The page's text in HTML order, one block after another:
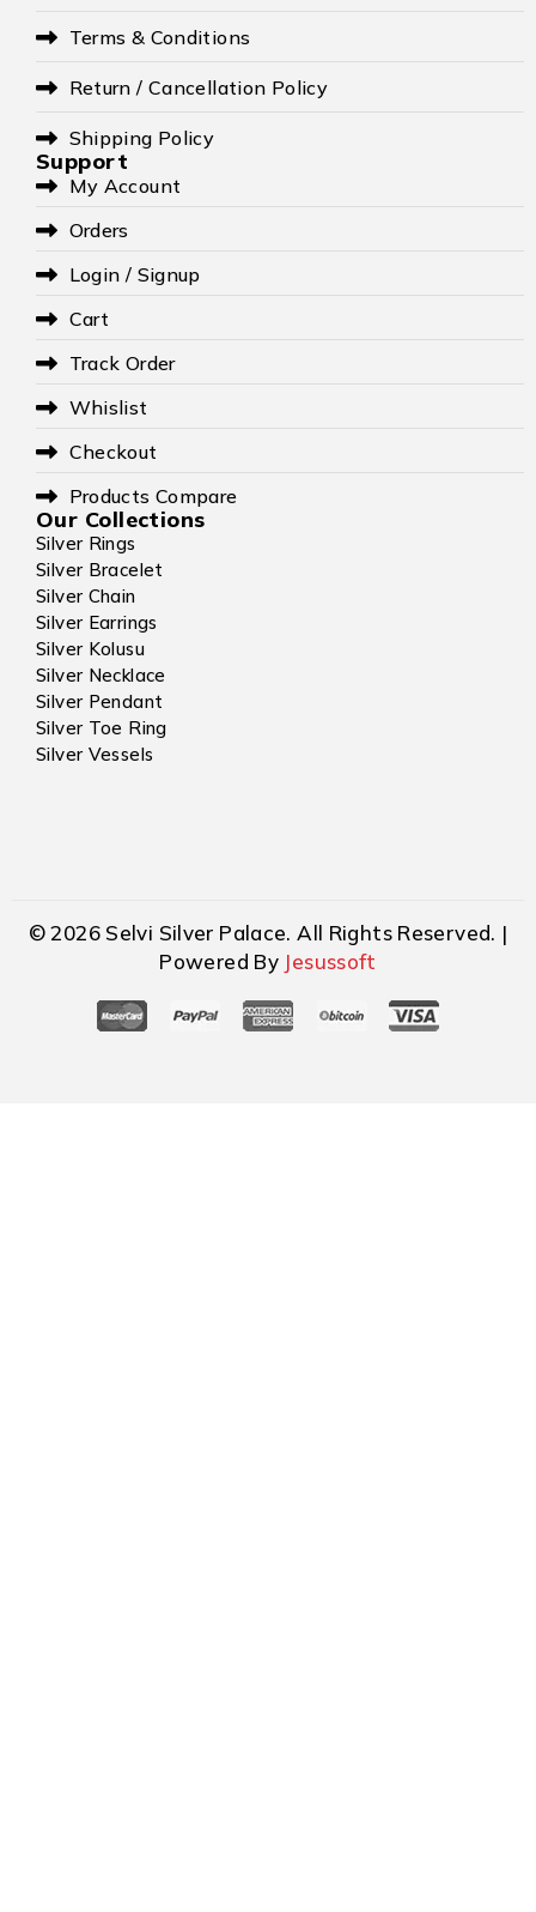
Terms & Conditions
Return / Cancellation Policy
Shipping Policy
Support
My Account
Orders
Login / Signup
Cart
Track Order
Whislist
Checkout
Products Compare
Our Collections
Silver Rings
Silver Bracelet
Silver Chain
Silver Earrings
Silver Kolusu
Silver Necklace
Silver Pendant
Silver Toe Ring
Silver Vessels
© 2026 Selvi Silver Palace. All Rights Reserved. |
Powered By Jesussoft